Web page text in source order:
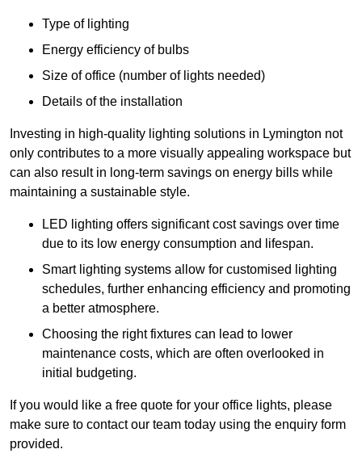
Type of lighting
Energy efficiency of bulbs
Size of office (number of lights needed)
Details of the installation
Investing in high-quality lighting solutions in Lymington not
only contributes to a more visually appealing workspace but
can also result in long-term savings on energy bills while
maintaining a sustainable style.
LED lighting offers significant cost savings over time
due to its low energy consumption and lifespan.
Smart lighting systems allow for customised lighting
schedules, further enhancing efficiency and promoting
a better atmosphere.
Choosing the right fixtures can lead to lower
maintenance costs, which are often overlooked in
initial budgeting.
If you would like a free quote for your office lights, please
make sure to contact our team today using the enquiry form
provided.